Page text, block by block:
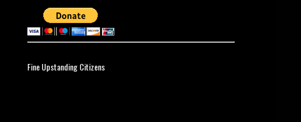
Fine Upstanding Citizens